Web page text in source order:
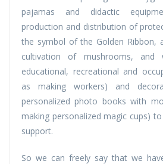
pajamas and didactic
production and distribution of
the symbol of the Golden Ribbon,
cultivation of mushrooms, and
educational, recreational and
as making workers) and
personalized photo books with
making personalized magic cups)
support.
So we can freely say that we